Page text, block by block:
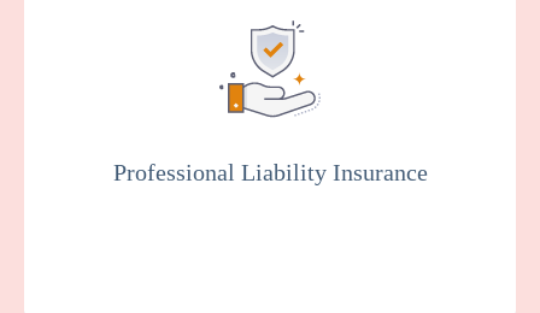
Professional Liability Insurance
protects facilities against claims related to
malpractice, negligence, or injury resulting
from resident care. Staff members will
typically be covered by professional liability